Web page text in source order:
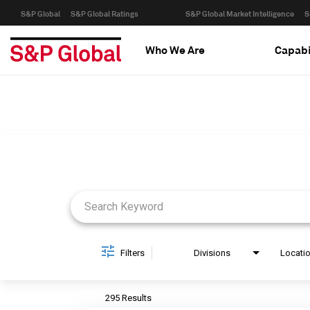
S&P Global S&P Global Ratings S&P Global Market Intelligence
Who We Are
Filters Divisions
295 Results